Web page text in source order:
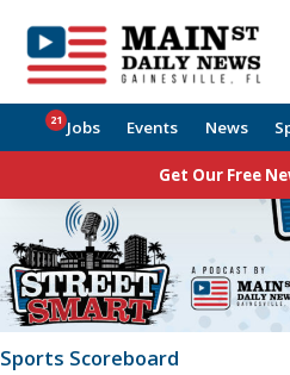
Jobs
21 Events News
Get Our Free
Sports Scoreboard